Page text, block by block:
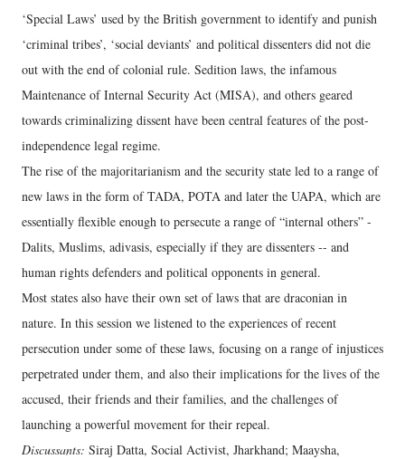
‘Special Laws’ used by the British government to identify and punish
‘criminal tribes’, ‘social deviants’ and political dissenters did not die
out with the end of colonial rule. Sedition laws, the infamous
Maintenance of Internal Security Act (MISA), and others geared
towards criminalizing dissent have been central features of the post-
independence legal regime.
The rise of the majoritarianism and the security state led to a range of
new laws in the form of TADA, POTA and later the UAPA, which are
essentially flexible enough to persecute a range of “internal others” -
Dalits, Muslims, adivasis, especially if they are dissenters -- and
human rights defenders and political opponents in general.
Most states also have their own set of laws that are draconian in
nature. In this session we listened to the experiences of recent
persecution under some of these laws, focusing on a range of injustices
perpetrated under them, and also their implications for the lives of the
accused, their friends and their families, and the challenges of
launching a powerful movement for their repeal.
Discussants: Siraj Datta, Social Activist, Jharkhand; Maaysha,